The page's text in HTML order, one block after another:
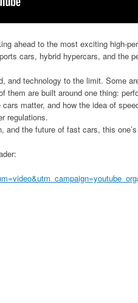
ahead to the most exciting high-
cars, hybrid hypercars, and the
and technology to the limit. Some
them are built around one thing:
matter, and how the idea of
regulations.
and the future of fast cars, this